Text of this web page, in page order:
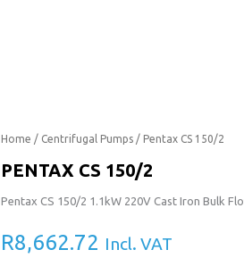
Home / Centrifugal Pumps/ Pentax CS 150/2
PENTAX CS 150/2
Pentax CS 150/2 1.1kW 220V Cast Iron Bulk
R8,662.72 Incl. VAT
Pentax
quantity